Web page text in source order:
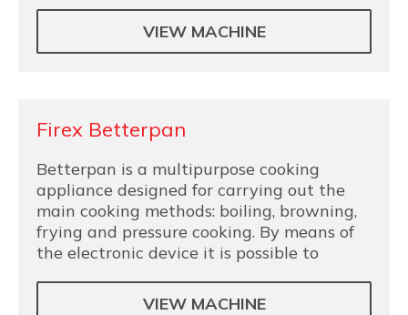
VIEW MACHINE
Firex Betterpan
Betterpan is a multipurpose cooking
appliance designed for carrying out the
main cooking methods: boiling, browning,
frying and pressure cooking. By means of
the electronic device it is possible to
VIEW MACHINE